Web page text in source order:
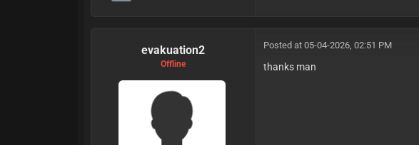
evakuation2
Offline
Posted at 05-04-2026, 02:51 PM
thanks man